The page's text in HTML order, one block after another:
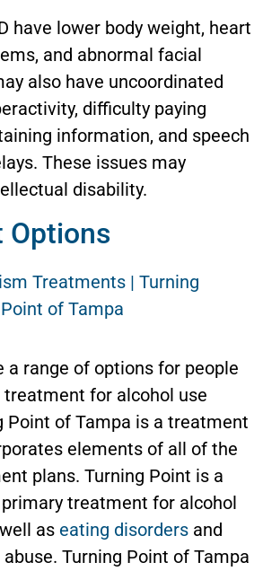
have lower body weight, heart
and abnormal facial
also have uncoordinated
difficulty paying
information, and speech
These issues may
disability.
Options
a range of options for people
treatment for alcohol use
Point of Tampa is a treatment
elements of all of the
plans. Turning Point is a
treatment for alcohol
as eating disorders and
Turning Point of Tampa